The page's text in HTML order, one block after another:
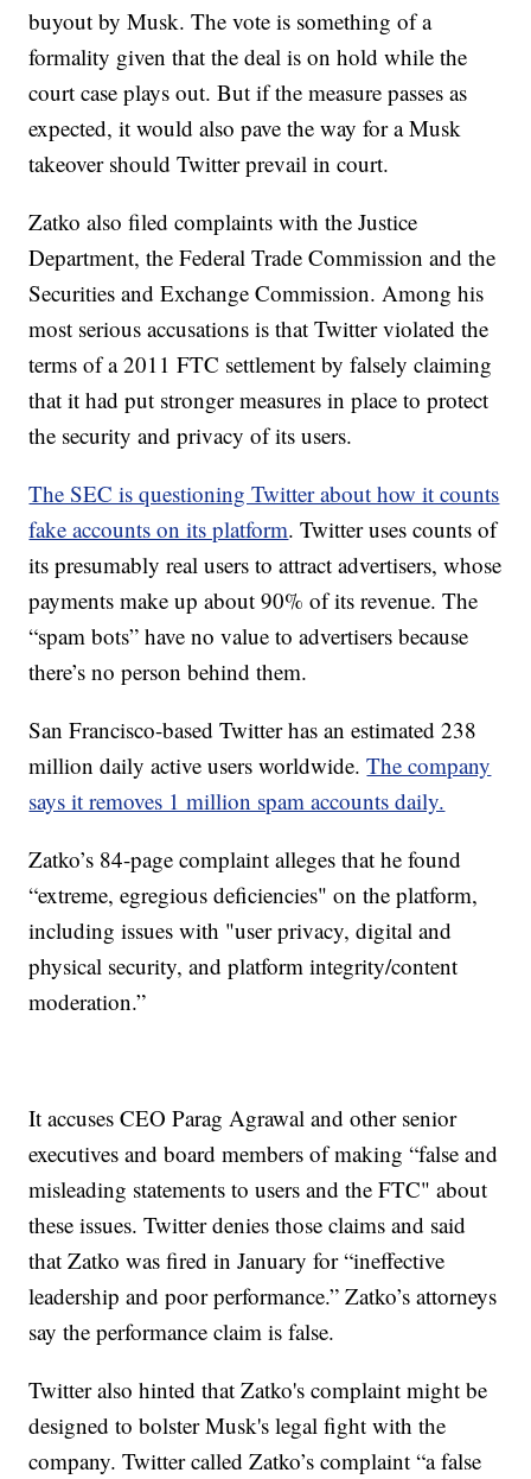
buyout by Musk. The vote is something of a
formality given that the deal is on hold while the
court case plays out. But if the measure passes as
expected, it would also pave the way for a Musk
takeover should Twitter prevail in court.
Zatko also filed complaints with the Justice
Department, the Federal Trade Commission and the
Securities and Exchange Commission. Among his
most serious accusations is that Twitter violated the
terms of a 2011 FTC settlement by falsely claiming
that it had put stronger measures in place to protect
the security and privacy of its users.
The SEC is questioning Twitter about how it counts
fake accounts on its platform. Twitter uses counts of
its presumably real users to attract advertisers, whose
payments make up about 90% of its revenue. The
“spam bots” have no value to advertisers because
there’s no person behind them.
San Francisco-based Twitter has an estimated 238
million daily active users worldwide.The company
says it removes 1 million spam accounts daily.
Zatko’s 84-page complaint alleges that he found
“extreme, egregious deficiencies" on the platform,
including issues with "user privacy, digital and
physical security, and platform integrity/content
moderation.”
It accuses CEO Parag Agrawal and other senior
executives and board members of making “false and
misleading statements to users and the FTC" about
these issues. Twitter denies those claims and said
that Zatko was fired in January for “ineffective
leadership and poor performance.” Zatko’s attorneys
say the performance claim is false.
Twitter also hinted that Zatko's complaint might be
designed to bolster Musk's legal fight with the
company. Twitter called Zatko’s complaint “a false